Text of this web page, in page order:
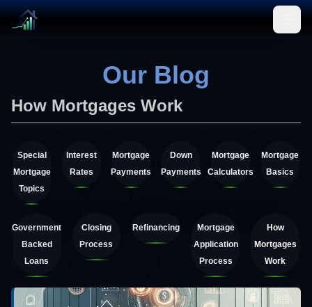
Our Blog
How Mortgages Work
Special
Mortgage
Topics
Interest
Rates
Mortgage
Payments
Down
Payments
Mortgage
Calculators
Mortgage
Basics
Government
Backed
Loans
Closing
Process
Refinancing
Mortgage
Application
Process
How
Mortgages
Work